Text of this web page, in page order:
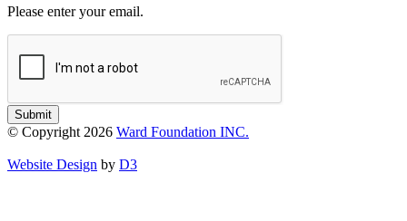
Please enter your email.
Submit
© Copyright 2026 Ward Foundation INC.
Website Design by D3